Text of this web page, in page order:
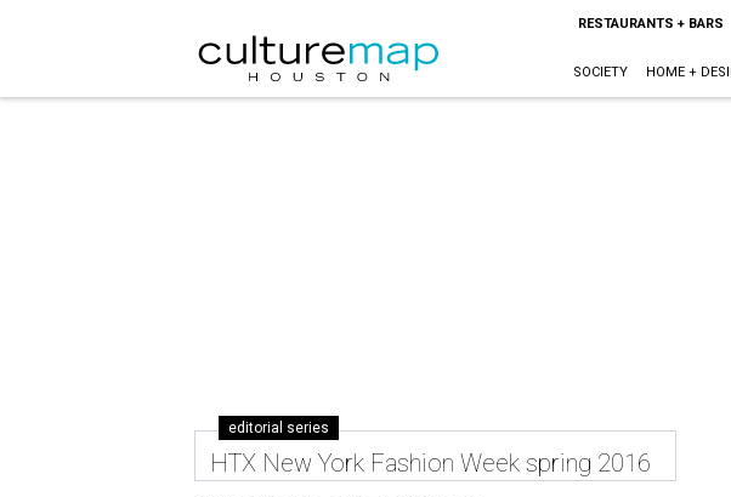
RESTAURANTS + BARS
SOCIETY HOME +
editorial series
HTX New York Fashion Week spring 2016